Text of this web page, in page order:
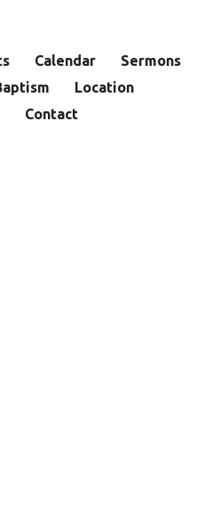
Calendar
Sermons
Location
Contact